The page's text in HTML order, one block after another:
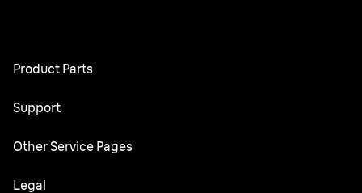
Product Parts
All Parts
Support
User Manuals
Other Service Pages
Oral-B
Legal